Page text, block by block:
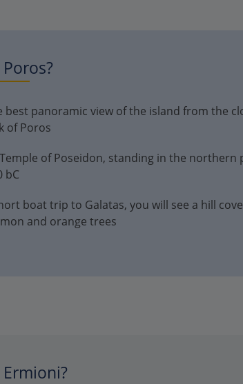
best panoramic view of the island from the
of Poros
of Poseidon, standing in the northern
bC
boat trip to Galatas, you will see a hill
and orange trees